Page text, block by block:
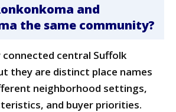
and
the same community?
connected central Suffolk
they are distinct place names
neighborhood settings,
and buyer priorities.